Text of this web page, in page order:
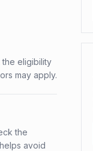
the eligibility
may apply.
the
avoid